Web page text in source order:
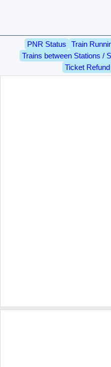
PNR Status Train
Trains between Stations /
Ticket Refund